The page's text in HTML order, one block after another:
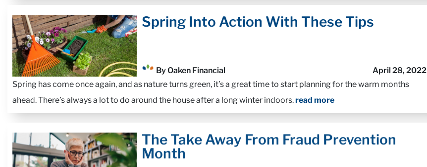
Spring Into Action With These Tips
By Oaken Financial
April 28, 2022
Spring has come once again, and as nature turns green, it’s a great time to start planning for the warm months
ahead. There’s always a lot to do around the house after a long winter indoors.read more
The Take Away From Fraud Prevention
Month